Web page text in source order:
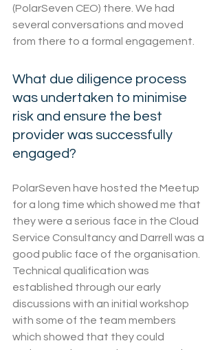
(PolarSeven CEO) there. We had
several conversations and moved
from there to a formal engagement.
What due diligence process
was undertaken to minimise
risk and ensure the best
provider was successfully
engaged?
PolarSeven have hosted the Meetup
for a long time which showed me that
they were a serious face in the Cloud
Service Consultancy and Darrell was a
good public face of the organisation.
Technical qualification was
established through our early
discussions with an initial workshop
with some of the team members
which showed that they could